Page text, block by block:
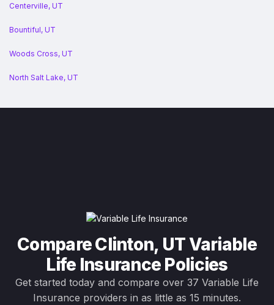
Centerville, UT
Bountiful, UT
Woods Cross, UT
North Salt Lake, UT
Compare Clinton, UT Variable
Life Insurance Policies
Get started today and compare over 37 Variable Life
Insurance providers in as little as 15 minutes.